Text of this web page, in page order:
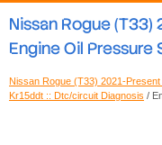
Nissan Rogue
Engine Oil Pressure
Nissan Rogue (T33) 2021-
Kr15ddt :: Dtc/circuit Diagnosis /